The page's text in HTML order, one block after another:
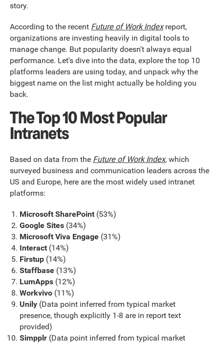
story.
According to the recent Future of Work Indexreport,
organizations are investing heavily in digital tools to
manage change. But popularity doesn't always equal
performance. Let's dive into the data, explore the top 10
platforms leaders are using today, and unpack why the
biggest name on the list might actually be holding you
back.
The Top 10 Most Popular
Intranets
Based on data from the Future of Work Index, which
surveyed business and communication leaders across the
US and Europe, here are the most widely used intranet
platforms:
Microsoft SharePoint(53%)
Google Sites(34%)
Microsoft Viva Engage(31%)
Interact(14%)
Firstup(14%)
Staffbase(13%)
LumApps(12%)
Workvivo(11%)
Unily(Data point inferred from typical market
presence, though explicitly 1-8 are in report text
provided)
Simpplr(Data point inferred from typical market